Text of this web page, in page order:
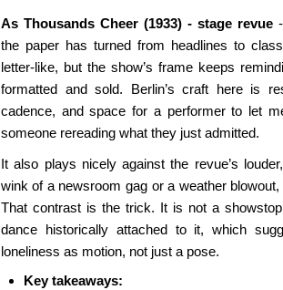
As Thousands Cheer (1933) - stage revue-
the paper has turned from headlines to
letter-like, but the show’s frame keeps
formatted and sold. Berlin’s craft here is
cadence, and space for a performer to let
someone rereading what they just admitted.
It also plays nicely against the revue’s
wink of a newsroom gag or a weather
That contrast is the trick. It is not a
dance historically attached to it, which
loneliness as motion, not just a pose.
Key takeaways: